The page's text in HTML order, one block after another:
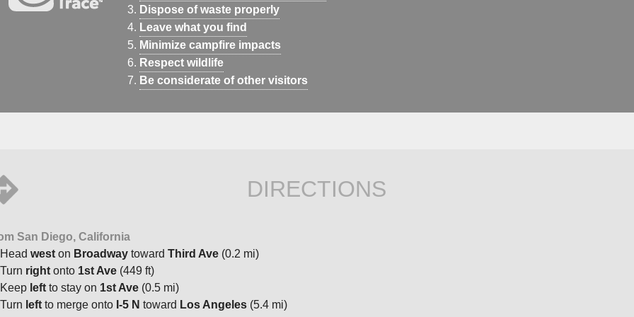
Dispose of waste properly
Leave what you find
Minimize campfire impacts
Respect wildlife
Be considerate of other visitors
DIRECTIONS
San Diego, California
Head west on Broadway toward Third Ave (0.2 mi)
Turn right onto 1st Ave (449 ft)
Keep left to stay on 1st Ave (0.5 mi)
Turn left to merge onto I-5 N toward Los Angeles (5.4 mi)